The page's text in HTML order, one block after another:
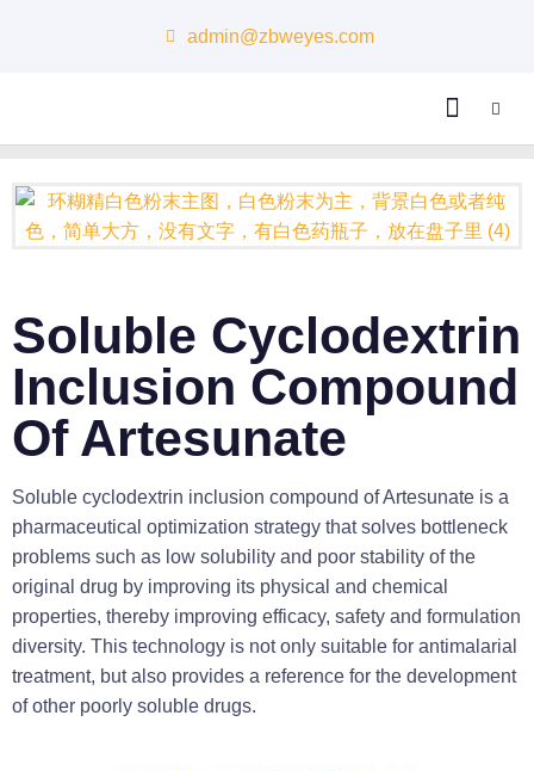
admin@zbweyes.com
Soluble Cyclodextrin
Inclusion Compound
Of Artesunate
Soluble cyclodextrin inclusion compound of Artesunate is a
pharmaceutical optimization strategy that solves bottleneck
problems such as low solubility and poor stability of the
original drug by improving its physical and chemical
properties, thereby improving efficacy, safety and formulation
diversity. This technology is not only suitable for antimalarial
treatment, but also provides a reference for the development
of other poorly soluble drugs.